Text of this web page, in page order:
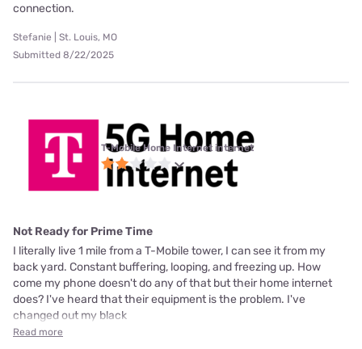
connection.
Stefanie | St. Louis, MO
Submitted 8/22/2025
T-Mobile Home Internet internet
Not Ready for Prime Time
I literally live 1 mile from a T-Mobile tower, I can see it from my
back yard. Constant buffering, looping, and freezing up. How
come my phone doesn't do any of that but their home internet
does? I've heard that their equipment is the problem. I've
changed out my black
Read more